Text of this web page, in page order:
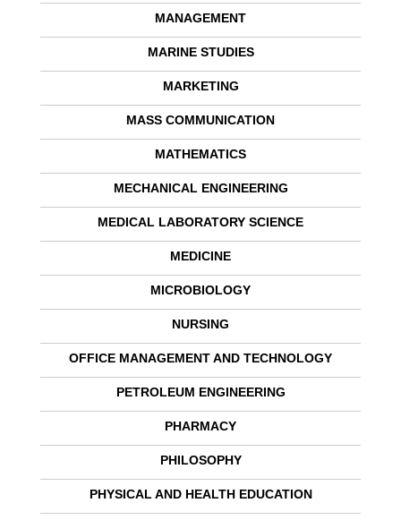
MANAGEMENT
MARINE STUDIES
MARKETING
MASS COMMUNICATION
MATHEMATICS
MECHANICAL ENGINEERING
MEDICAL LABORATORY SCIENCE
MEDICINE
MICROBIOLOGY
NURSING
OFFICE MANAGEMENT AND TECHNOLOGY
PETROLEUM ENGINEERING
PHARMACY
PHILOSOPHY
PHYSICAL AND HEALTH EDUCATION